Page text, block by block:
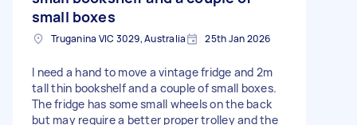
small boxes
Truganina VIC 3029, Australia 25th Jan 2026
I need a hand to move a vintage fridge and 2m
tall thin bookshelf and a couple of small boxes.
The fridge has some small wheels on the back
but may require a better proper trolley and the